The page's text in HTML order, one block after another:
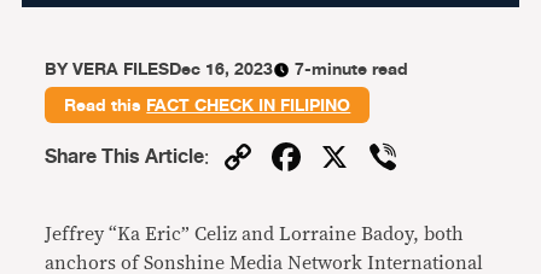
BYVERA FILESDec 16, 2023
7-minute read
Read thisFACT CHECK IN FILIPINO
Share This Article: CopyFacebook
X
Jeffrey “Ka Eric” Celiz and Lorraine Badoy, both
anchors of Sonshine Media Network International